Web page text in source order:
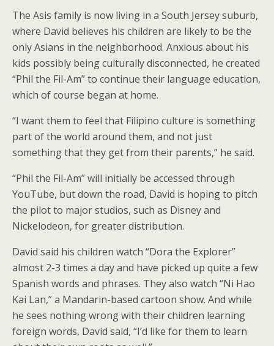
The Asis family is now living in a South Jersey suburb,
where David believes his children are likely to be the
only Asians in the neighborhood. Anxious about his
kids possibly being culturally disconnected, he created
“Phil the Fil-Am” to continue their language education,
which of course began at home.
“I want them to feel that Filipino culture is something
part of the world around them, and not just
something that they get from their parents,” he said.
“Phil the Fil-Am” will initially be accessed through
YouTube, but down the road, David is hoping to pitch
the pilot to major studios, such as Disney and
Nickelodeon, for greater distribution.
David said his children watch “Dora the Explorer”
almost 2-3 times a day and have picked up quite a few
Spanish words and phrases. They also watch “Ni Hao
Kai Lan,” a Mandarin-based cartoon show. And while
he sees nothing wrong with their children learning
foreign words, David said, “I’d like for them to learn